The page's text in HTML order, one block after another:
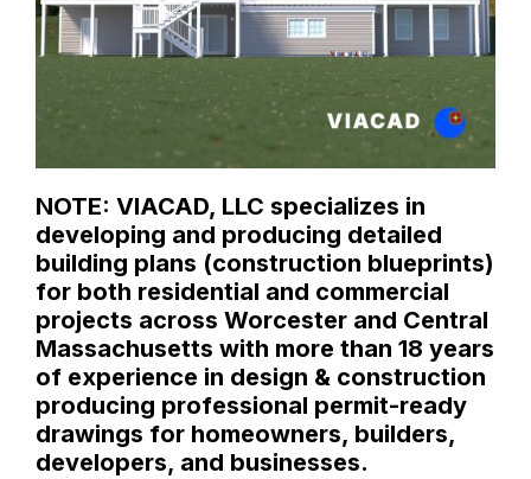
NOTE: VIACAD, LLC specializes in
developing and producing detailed
building plans (construction blueprints)
for both residential and commercial
projects across Worcester and Central
Massachusetts with more than 18 years
of experience in design & construction
producing professional permit-ready
drawings for homeowners, builders,
developers, and businesses.